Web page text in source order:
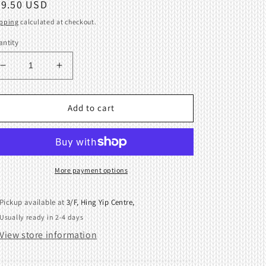
USD
calculated at checkout.
Decrease
quantity
for
plate
for
Increase
quantity
for
Slide
plate
(Right)
for
Brother
Add to cart
More payment options
Pickup available at3/F, Hing Yip Centre,
Usually ready in 2-4 days
View store information